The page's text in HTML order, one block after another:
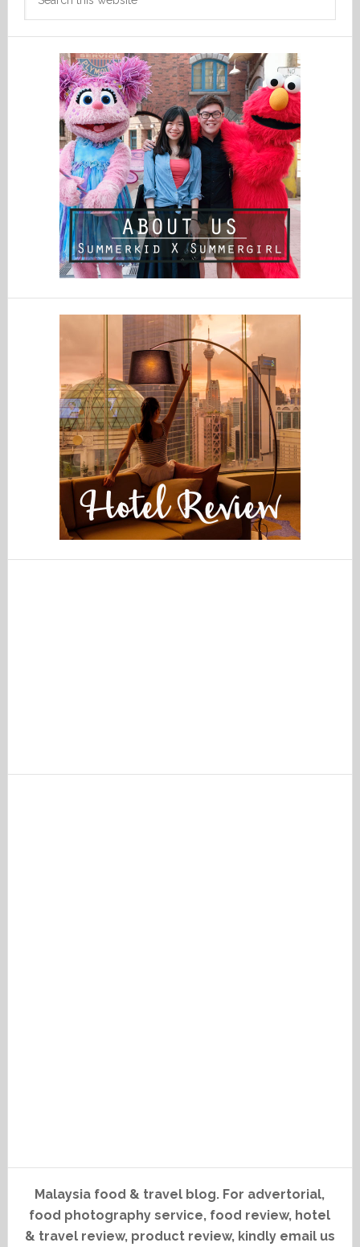
Malaysia food & travel blog. For advertorial,
food photography service, food review, hotel
& travel review, product review, kindly email us